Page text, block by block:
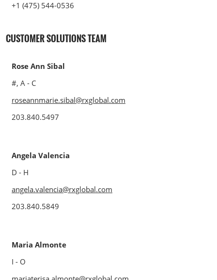
+1 (475) 544-0536
CUSTOMER SOLUTIONS TEAM
Rose Ann Sibal
#, A - C
roseannmarie.sibal@rxglobal.com
203.840.5497
Angela Valencia
D - H
angela.valencia@rxglobal.com
203.840.5849
Maria Almonte
I - O